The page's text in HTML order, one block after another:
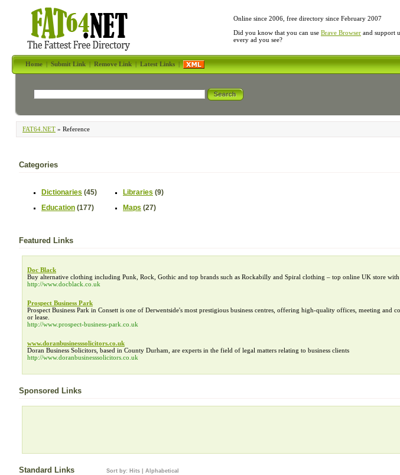
Online since 2006, free directory since February 2007
Did you know that you can use Brave Browser and support
every ad you see?
Home|Submit Link|Remove Link|Latest Links|
FAT64.NET » Reference
Categories
Dictionaries (45)
Education (177)
Libraries (9)
Maps (27)
Featured Links
Doc Black
Buy alternative clothing including Punk, Rock, Gothic and top brands such as Rockabilly and Spiral clothing – top online UK store
http://www.docblack.co.uk
Prospect Business Park
Prospect Business Park in Consett is one of Derwentside's most prestigious business centres, offering high-quality offices, meeting
or lease.
http://www.prospect-business-park.co.uk
www.doranbusinesssolicitors.co.uk
Doran Business Solicitors, based in County Durham, are experts in the field of legal matters relating to business clients
http://www.doranbusinesssolicitors.co.uk
Sponsored Links
Standard Links Sort by: Hits Alphabetical